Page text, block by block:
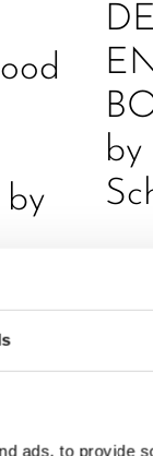
ads, to provide
by
by